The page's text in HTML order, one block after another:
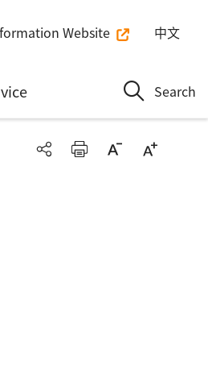
Website 中文
Search